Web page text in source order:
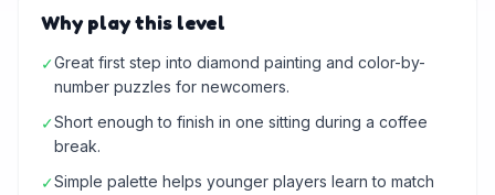
Why play this level
✓Great first step into diamond painting and color-by-
number puzzles for newcomers.
✓Short enough to finish in one sitting during a coffee
break.
✓Simple palette helps younger players learn to match